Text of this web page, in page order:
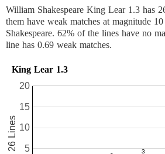
William Shakespeare King Lear 1.3 has
them have weak matches at magnitude
Shakespeare. 62% of the lines have no
line has 0.69 weak matches.
King Lear 1.3
5
10
15
20
26 Lines